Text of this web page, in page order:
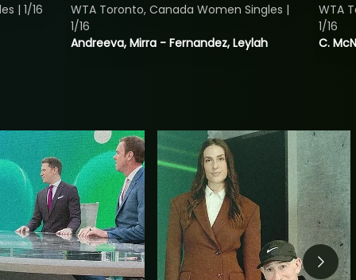
| 1/16
Andreeva, Mirra - Fernandez, Leylah
WTA Toronto, Canada Women Singles |
1/16
C.
WTA
1/16